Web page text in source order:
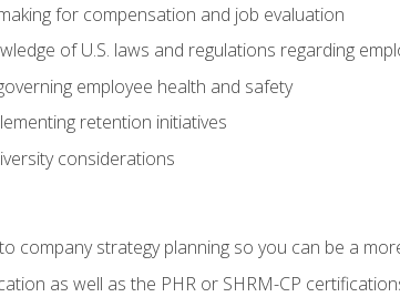
for compensation and job evaluation
of U.S. laws and regulations regarding
employee health and safety
retention initiatives
considerations
company strategy planning so you can be a
as well as the PHR or SHRM-CP